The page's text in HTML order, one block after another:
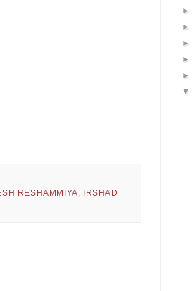
RESHAMMIYA,
IRSHAD
►
►
►
►
►
▼